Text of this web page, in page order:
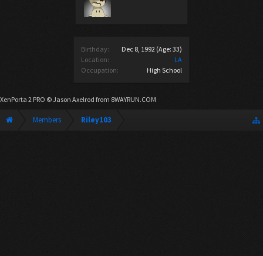
Birthday: Dec 8, 1992 (Age: 33)
Location:
LA
Occupation:
High School
XenPorta 2 PRO © Jason Axelrod from 8WAYRUN.COM
Members Riley103